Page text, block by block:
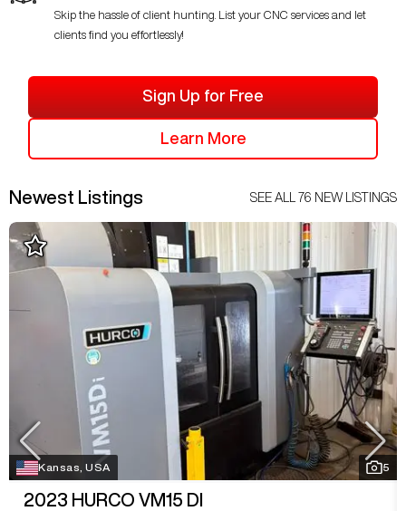
Skip the hassle of client hunting. List your CNC services and let
clients find you effortlessly!
Sign Up for Free
Learn More
Newest Listings SEE ALL 76 NEW LISTINGS
Kansas, USA 5
2023 HURCO VM15 DI